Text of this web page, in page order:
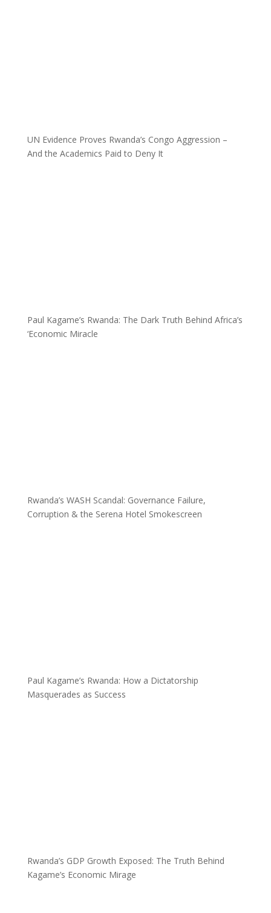
UN Evidence Proves Rwanda’s Congo Aggression –
And the Academics Paid to Deny It
Paul Kagame’s Rwanda: The Dark Truth Behind Africa’s
‘Economic Miracle
Rwanda’s WASH Scandal: Governance Failure,
Corruption & the Serena Hotel Smokescreen
Paul Kagame’s Rwanda: How a Dictatorship
Masquerades as Success
Rwanda’s GDP Growth Exposed: The Truth Behind
Kagame’s Economic Mirage